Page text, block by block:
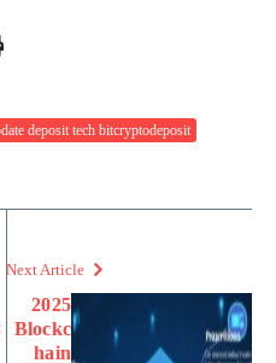
deposit tech bitcryptodeposit
Next Article
2025
Blockc
hain